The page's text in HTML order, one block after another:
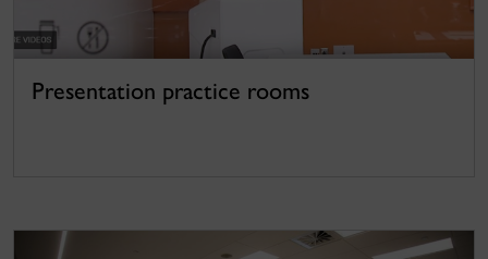
Presentation practice rooms